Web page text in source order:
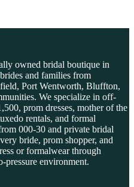
owned bridal boutique in
and families from
Port Wentworth, Bluffton,
We specialize in off-
prom dresses, mother of the
rentals, and formal
000-30 and private bridal
bride, prom shopper, and
or formalwear through
pressure environment.